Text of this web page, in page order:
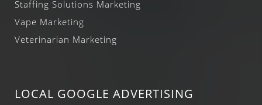
Staffing Solutions Marketing
Vape Marketing
Veterinarian Marketing
LOCAL GOOGLE ADVERTISING